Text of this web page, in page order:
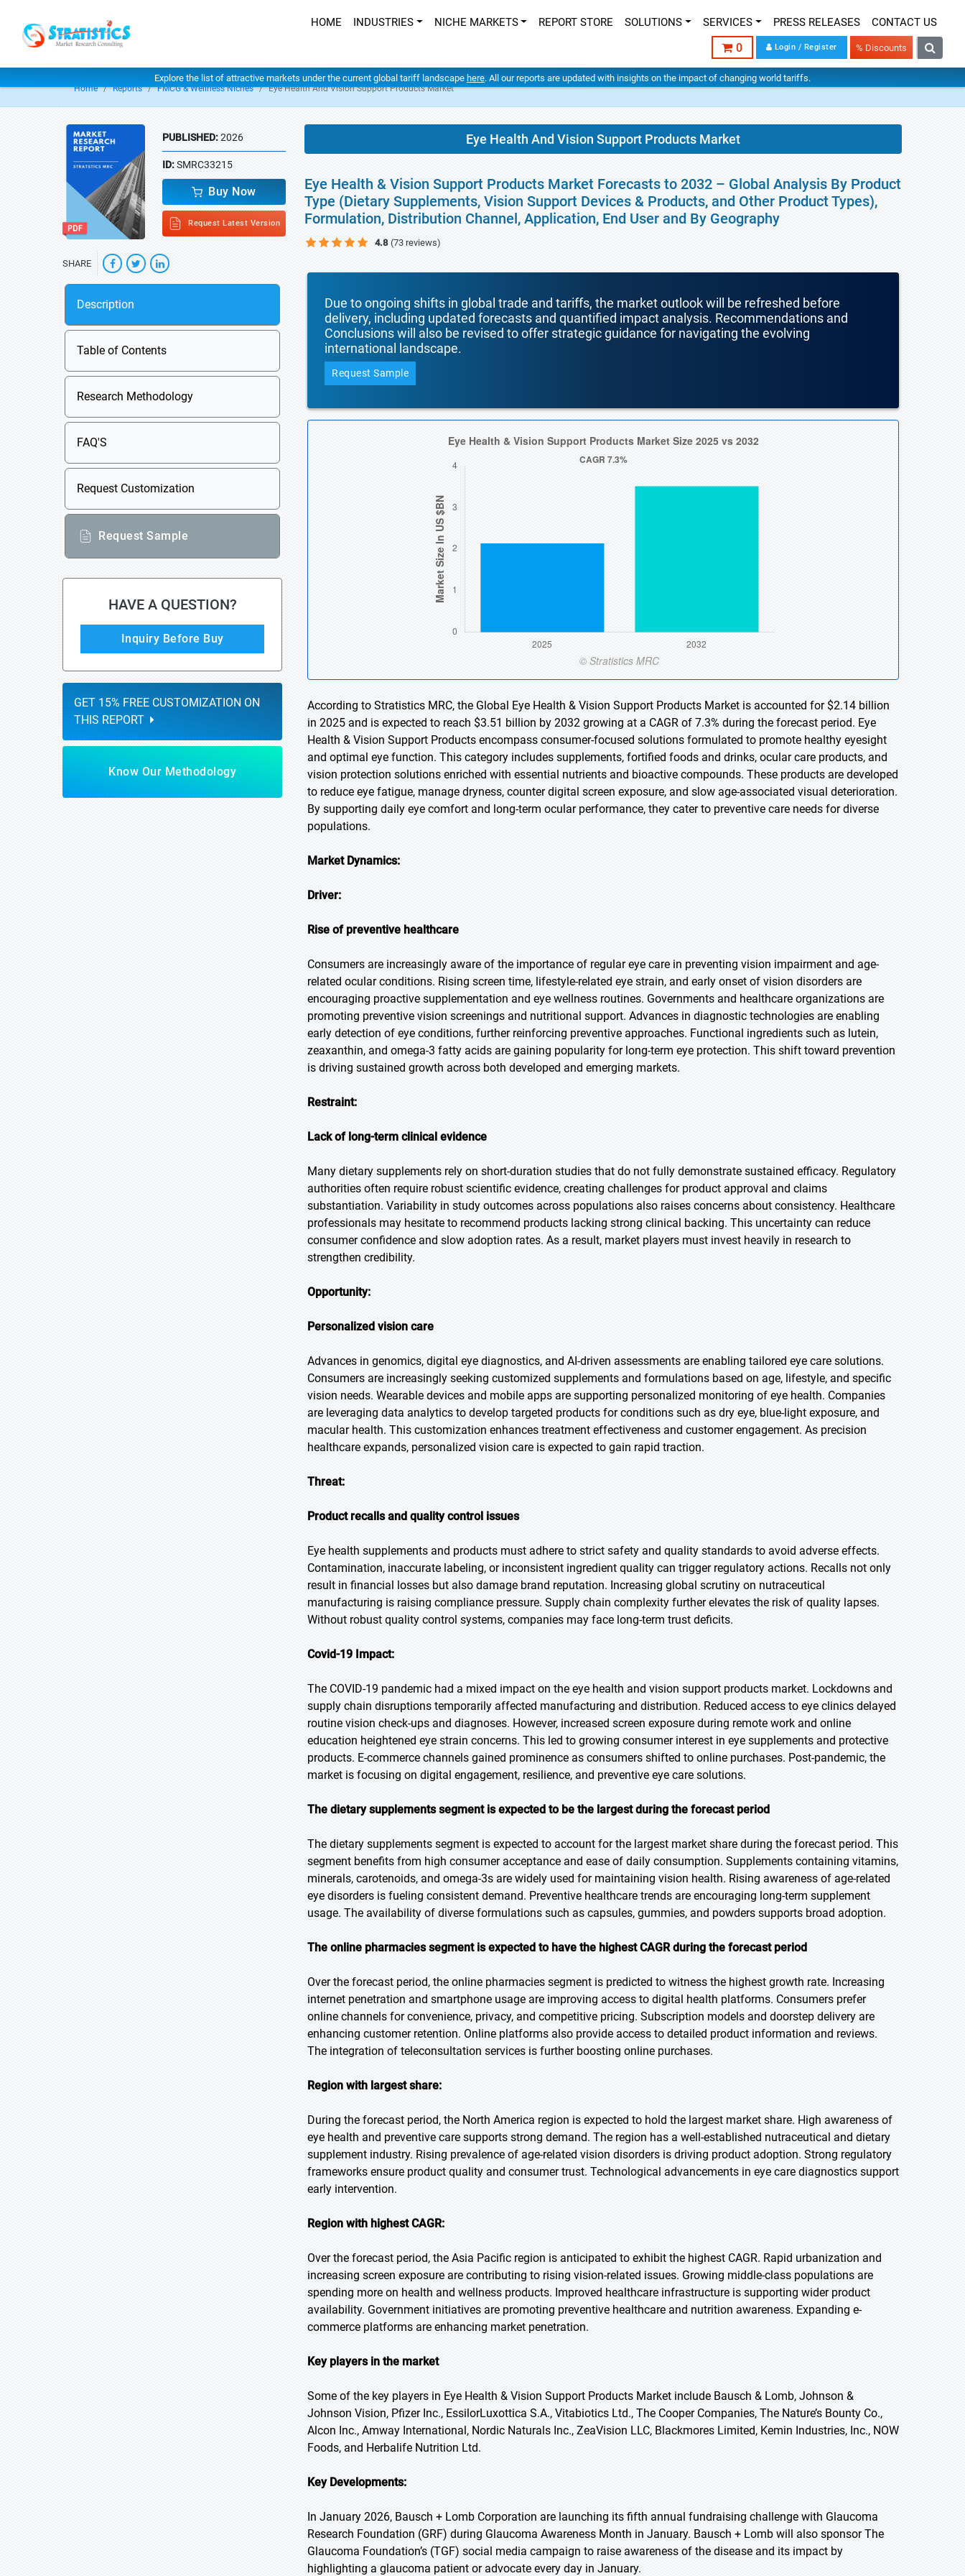
HOME INDUSTRIES NICHE MARKETS REPORT STORE SOLUTIONS SERVICES PRESS RELEASES CONTACT US
0 Login / Register % Discounts
Explore the list of attractive markets under the current global tariff landscape here. All our reports are updated with insights on the impact of changing world tariffs.
Home Reports FMCG & Wellness Niches Eye Health And Vision Support Products Market
PUBLISHED:2026
ID:SMRC33215
Buy Now
Request Latest Version
SHARE
Description
Table of Contents
Research Methodology
FAQ'S
Request Customization
Request Sample
HAVE A QUESTION?
Inquiry Before Buy
GET 15% FREE CUSTOMIZATION ON
THIS REPORT
Know Our Methodology
Eye Health And Vision Support Products Market
Eye Health & Vision Support Products Market Forecasts to 2032 – Global Analysis By Product
Type (Dietary Supplements, Vision Support Devices & Products, and Other Product Types),
Formulation, Distribution Channel, Application, End User and By Geography
4.8 (73 reviews)
Due to ongoing shifts in global trade and tariffs, the market outlook will be refreshed before
delivery, including updated forecasts and quantified impact analysis. Recommendations and
Conclusions will also be revised to offer strategic guidance for navigating the evolving
international landscape.
Request Sample
According to Stratistics MRC, the Global Eye Health & Vision Support Products Market is accounted for $2.14 billion
in 2025 and is expected to reach $3.51 billion by 2032 growing at a CAGR of 7.3% during the forecast period. Eye
Health & Vision Support Products encompass consumer-focused solutions formulated to promote healthy eyesight
and optimal eye function. This category includes supplements, fortified foods and drinks, ocular care products, and
vision protection solutions enriched with essential nutrients and bioactive compounds. These products are developed
to reduce eye fatigue, manage dryness, counter digital screen exposure, and slow age-associated visual deterioration.
By supporting daily eye comfort and long-term ocular performance, they cater to preventive care needs for diverse
populations.
Market Dynamics:
Driver:
Rise of preventive healthcare
Consumers are increasingly aware of the importance of regular eye care in preventing vision impairment and age-
related ocular conditions. Rising screen time, lifestyle-related eye strain, and early onset of vision disorders are
encouraging proactive supplementation and eye wellness routines. Governments and healthcare organizations are
promoting preventive vision screenings and nutritional support. Advances in diagnostic technologies are enabling
early detection of eye conditions, further reinforcing preventive approaches. Functional ingredients such as lutein,
zeaxanthin, and omega-3 fatty acids are gaining popularity for long-term eye protection. This shift toward prevention
is driving sustained growth across both developed and emerging markets.
Restraint:
Lack of long-term clinical evidence
Many dietary supplements rely on short-duration studies that do not fully demonstrate sustained efficacy. Regulatory
authorities often require robust scientific evidence, creating challenges for product approval and claims
substantiation. Variability in study outcomes across populations also raises concerns about consistency. Healthcare
professionals may hesitate to recommend products lacking strong clinical backing. This uncertainty can reduce
consumer confidence and slow adoption rates. As a result, market players must invest heavily in research to
strengthen credibility.
Opportunity:
Personalized vision care
Advances in genomics, digital eye diagnostics, and AI-driven assessments are enabling tailored eye care solutions.
Consumers are increasingly seeking customized supplements and formulations based on age, lifestyle, and specific
vision needs. Wearable devices and mobile apps are supporting personalized monitoring of eye health. Companies
are leveraging data analytics to develop targeted products for conditions such as dry eye, blue-light exposure, and
macular health. This customization enhances treatment effectiveness and customer engagement. As precision
healthcare expands, personalized vision care is expected to gain rapid traction.
Threat:
Product recalls and quality control issues
Eye health supplements and products must adhere to strict safety and quality standards to avoid adverse effects.
Contamination, inaccurate labeling, or inconsistent ingredient quality can trigger regulatory actions. Recalls not only
result in financial losses but also damage brand reputation. Increasing global scrutiny on nutraceutical
manufacturing is raising compliance pressure. Supply chain complexity further elevates the risk of quality lapses.
Without robust quality control systems, companies may face long-term trust deficits.
Covid-19 Impact:
The COVID-19 pandemic had a mixed impact on the eye health and vision support products market. Lockdowns and
supply chain disruptions temporarily affected manufacturing and distribution. Reduced access to eye clinics delayed
routine vision check-ups and diagnoses. However, increased screen exposure during remote work and online
education heightened eye strain concerns. This led to growing consumer interest in eye supplements and protective
products. E-commerce channels gained prominence as consumers shifted to online purchases. Post-pandemic, the
market is focusing on digital engagement, resilience, and preventive eye care solutions.
The dietary supplements segment is expected to be the largest during the forecast period
The dietary supplements segment is expected to account for the largest market share during the forecast period. This
segment benefits from high consumer acceptance and ease of daily consumption. Supplements containing vitamins,
minerals, carotenoids, and omega-3s are widely used for maintaining vision health. Rising awareness of age-related
eye disorders is fueling consistent demand. Preventive healthcare trends are encouraging long-term supplement
usage. The availability of diverse formulations such as capsules, gummies, and powders supports broad adoption.
The online pharmacies segment is expected to have the highest CAGR during the forecast period
Over the forecast period, the online pharmacies segment is predicted to witness the highest growth rate. Increasing
internet penetration and smartphone usage are improving access to digital health platforms. Consumers prefer
online channels for convenience, privacy, and competitive pricing. Subscription models and doorstep delivery are
enhancing customer retention. Online platforms also provide access to detailed product information and reviews.
The integration of teleconsultation services is further boosting online purchases.
Region with largest share:
During the forecast period, the North America region is expected to hold the largest market share. High awareness of
eye health and preventive care supports strong demand. The region has a well-established nutraceutical and dietary
supplement industry. Rising prevalence of age-related vision disorders is driving product adoption. Strong regulatory
frameworks ensure product quality and consumer trust. Technological advancements in eye care diagnostics support
early intervention.
Region with highest CAGR:
Over the forecast period, the Asia Pacific region is anticipated to exhibit the highest CAGR. Rapid urbanization and
increasing screen exposure are contributing to rising vision-related issues. Growing middle-class populations are
spending more on health and wellness products. Improved healthcare infrastructure is supporting wider product
availability. Government initiatives are promoting preventive healthcare and nutrition awareness. Expanding e-
commerce platforms are enhancing market penetration.
Key players in the market
Some of the key players in Eye Health & Vision Support Products Market include Bausch & Lomb, Johnson &
Johnson Vision, Pfizer Inc., EssilorLuxottica S.A., Vitabiotics Ltd., The Cooper Companies, The Nature’s Bounty Co.,
Alcon Inc., Amway International, Nordic Naturals Inc., ZeaVision LLC, Blackmores Limited, Kemin Industries, Inc., NOW
Foods, and Herbalife Nutrition Ltd.
Key Developments:
In January 2026, Bausch + Lomb Corporation are launching its fifth annual fundraising challenge with Glaucoma
Research Foundation (GRF) during Glaucoma Awareness Month in January. Bausch + Lomb will also sponsor The
Glaucoma Foundation’s (TGF) social media campaign to raise awareness of the disease and its impact by
highlighting a glaucoma patient or advocate every day in January.